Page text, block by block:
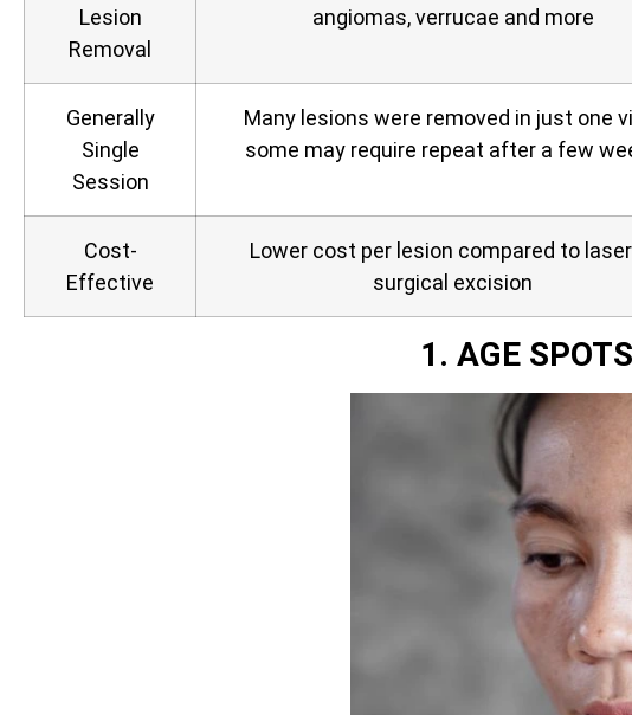
Lesion
Removal
angiomas, verrucae and more
Generally
Single
Session
Many lesions were removed in just one
some may require repeat after a few
Cost-
Effective
Lower cost per lesion compared to
surgical excision
1. AGE